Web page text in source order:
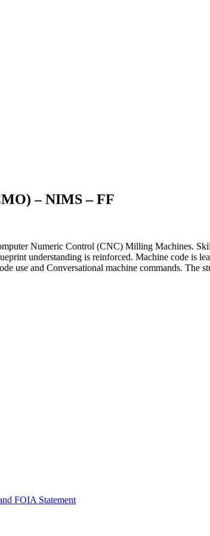
– NIMS – FF
Numeric Control (CNC) Milling Machines.
understanding is reinforced. Machine code is
use and Conversational machine commands.
FOIA Statement